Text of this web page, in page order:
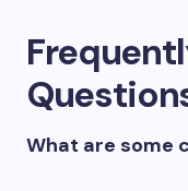
What are some